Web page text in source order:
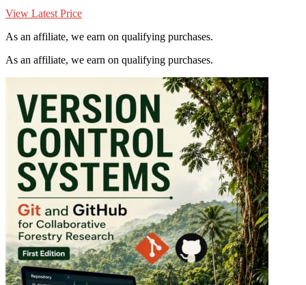
View Latest Price
As an affiliate, we earn on qualifying purchases.
As an affiliate, we earn on qualifying purchases.